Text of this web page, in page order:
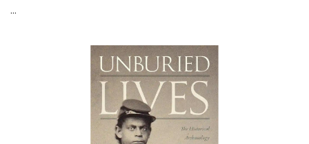
...